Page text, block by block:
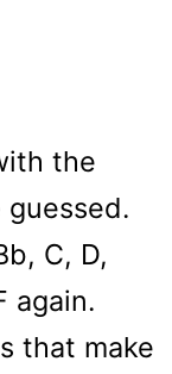
the
C, D,
again.
that make